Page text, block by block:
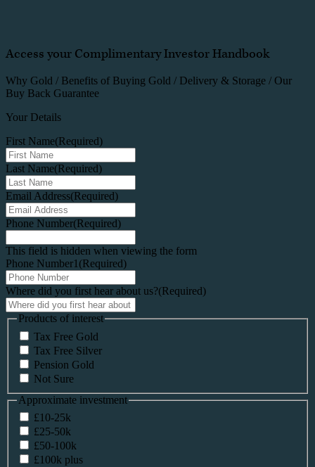
Access your Complimentary Investor Handbook
Why Gold / Benefits of Buying Gold / Delivery & Storage / Our
Buy Back Guarantee
Your Details
First Name(Required)
Last Name(Required)
Email Address(Required)
Phone Number(Required)
This field is hidden when viewing the form
Phone Number1 (Required)
Where did you first hear about us?(Required)
Products of interest
Tax Free Gold
Tax Free Silver
Pension Gold
Not Sure
Approximate investment
£10-25k
£25-50k
£50-100k
£100k plus